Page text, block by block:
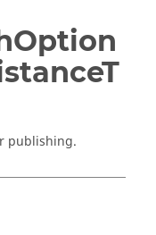
publishing.